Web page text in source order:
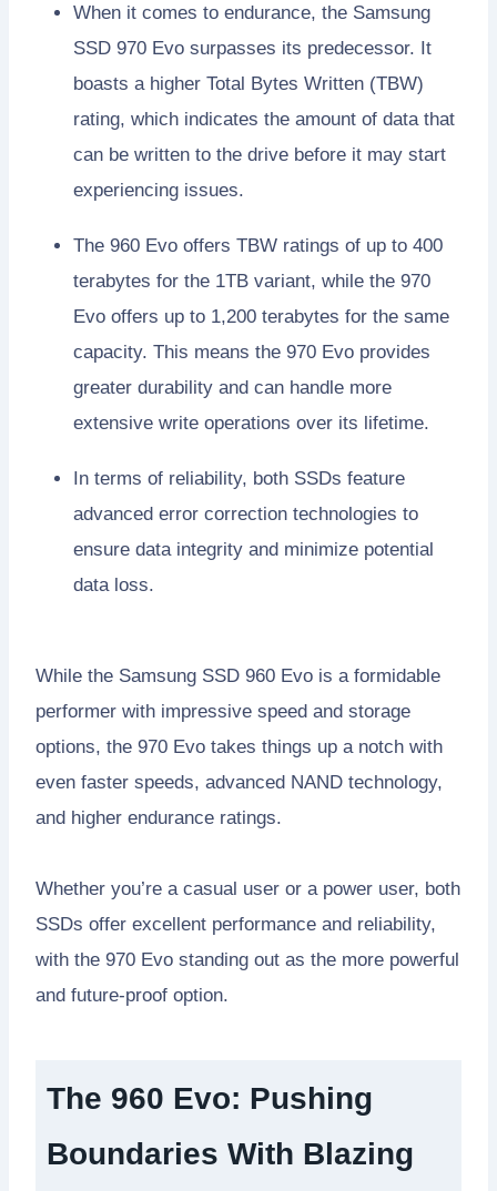
When it comes to endurance, the Samsung
SSD 970 Evo surpasses its predecessor. It
boasts a higher Total Bytes Written (TBW)
rating, which indicates the amount of data that
can be written to the drive before it may start
experiencing issues.
The 960 Evo offers TBW ratings of up to 400
terabytes for the 1TB variant, while the 970
Evo offers up to 1,200 terabytes for the same
capacity. This means the 970 Evo provides
greater durability and can handle more
extensive write operations over its lifetime.
In terms of reliability, both SSDs feature
advanced error correction technologies to
ensure data integrity and minimize potential
data loss.
While the Samsung SSD 960 Evo is a formidable
performer with impressive speed and storage
options, the 970 Evo takes things up a notch with
even faster speeds, advanced NAND technology,
and higher endurance ratings.
Whether you’re a casual user or a power user, both
SSDs offer excellent performance and reliability,
with the 970 Evo standing out as the more powerful
and future-proof option.
The 960 Evo: Pushing
Boundaries With Blazing